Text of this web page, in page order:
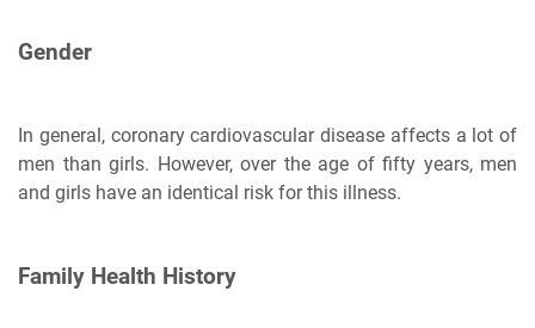
Gender
In general, coronary cardiovascular disease affects a lot of
men than girls. However, over the age of fifty years, men
and girls have an identical risk for this illness.
Family Health History